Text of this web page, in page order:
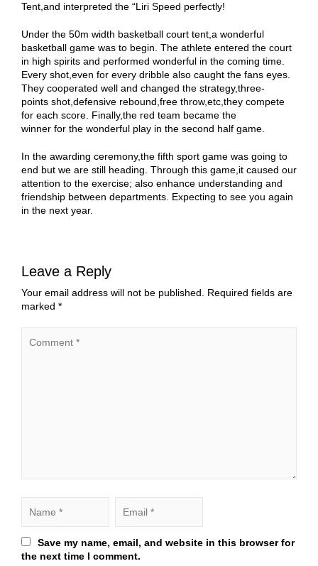
Tent,and interpreted the “Liri Speed perfectly!
Under the 50m width basketball court tent,a wonderful
basketball game was to begin. The athlete entered the court
in high spirits and performed wonderful in the coming time.
Every shot,even for every dribble also caught the fans eyes.
They cooperated well and changed the strategy,three-
points shot,defensive rebound,free throw,etc,they compete
for each score. Finally,the red team became the
winner for the wonderful play in the second half game.
In the awarding ceremony,the fifth sport game was going to
end but we are still heading. Through this game,it caused our
attention to the exercise; also enhance understanding and
friendship between departments. Expecting to see you again
in the next year.
Leave a Reply
Your email address will not be published.
Required fields are
marked *
Save my name, email, and website in this browser for
the next time I comment.